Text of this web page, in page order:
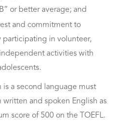
or better average; and
and commitment to
participating in volunteer,
activities with
is a second language must
and spoken English as
score of 500 on the TOEFL.